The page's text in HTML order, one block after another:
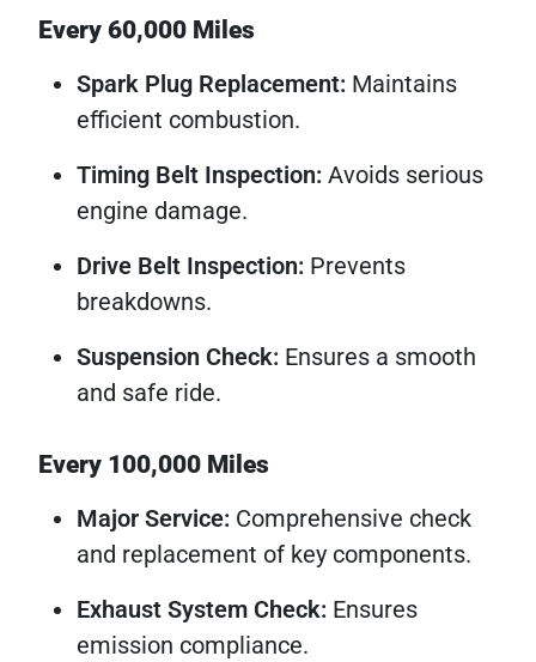
Every 60,000 Miles
Spark Plug Replacement: Maintains
efficient combustion.
Timing Belt Inspection: Avoids serious
engine damage.
Drive Belt Inspection: Prevents
breakdowns.
Suspension Check: Ensures a smooth
and safe ride.
Every 100,000 Miles
Major Service: Comprehensive check
and replacement of key components.
Exhaust System Check: Ensures
emission compliance.